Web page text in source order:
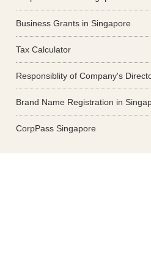
Business Grants in Singapore
Tax Calculator
Responsiblity of Company's
Brand Name Registration in
CorpPass Singapore